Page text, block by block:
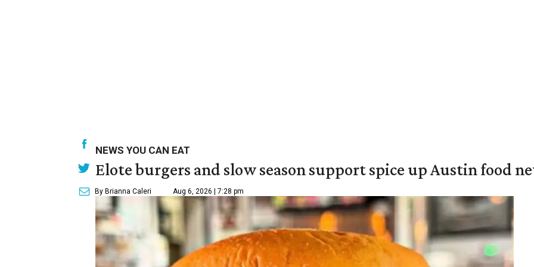
NEWS YOU CAN EAT
Elote burgers and slow season support spice up Austin food
By Brianna Caleri Aug 6, 2026 | 7:28 pm